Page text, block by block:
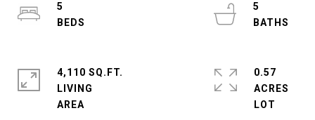
5
5
4,110 SQ.FT.
LIVING
0.57
ACRES